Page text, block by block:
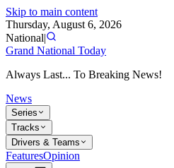
Skip to main content
Thursday, August 6, 2026
National|
Grand National Today
Always Last... To Breaking News!
News
Series
Tracks
Drivers & Teams
FeaturesOpinion